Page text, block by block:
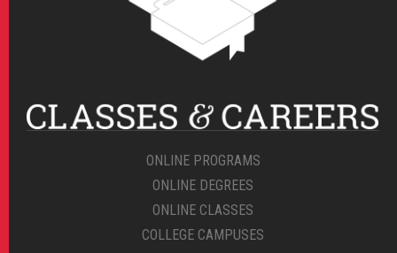
ONLINE PROGRAMS
ONLINE DEGREES
ONLINE CLASSES
COLLEGE CAMPUSES